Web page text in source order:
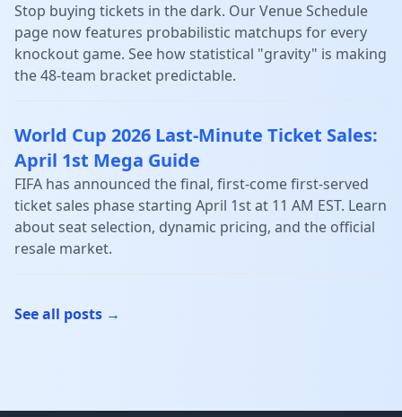
Stop buying tickets in the dark. Our Venue Schedule
page now features probabilistic matchups for every
knockout game. See how statistical "gravity" is making
the 48-team bracket predictable.
World Cup 2026 Last-Minute Ticket Sales:
April 1st Mega Guide
FIFA has announced the final, first-come first-served
ticket sales phase starting April 1st at 11 AM EST. Learn
about seat selection, dynamic pricing, and the official
resale market.
See all posts →